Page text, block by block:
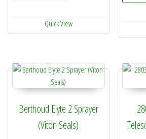
Quick View
Berthoud Elyte 2 Sprayer
(Viton Seals)